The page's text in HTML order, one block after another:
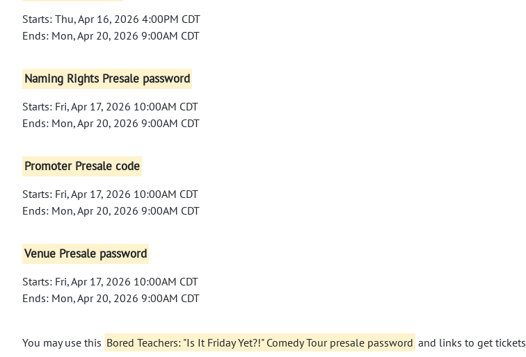
Starts: Thu, Apr 16, 2026 4:00PM CDT
Ends: Mon, Apr 20, 2026 9:00AM CDT
Naming Rights Presale password
Starts: Fri, Apr 17, 2026 10:00AM CDT
Ends: Mon, Apr 20, 2026 9:00AM CDT
Promoter Presale code
Starts: Fri, Apr 17, 2026 10:00AM CDT
Ends: Mon, Apr 20, 2026 9:00AM CDT
Venue Presale password
Starts: Fri, Apr 17, 2026 10:00AM CDT
Ends: Mon, Apr 20, 2026 9:00AM CDT
You may use this Bored Teachers: "Is It Friday Yet?!" Comedy Tour presale password and links to get tickets